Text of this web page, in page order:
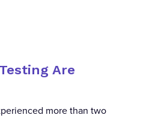
Are
more than two